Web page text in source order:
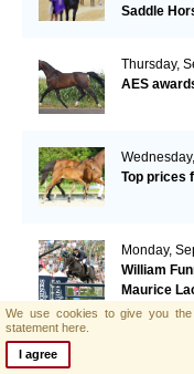
Saddle
Thursday,
AES
Top prices
Monday,
William
Maurice
We use cookies to give you
statement here.
I agree